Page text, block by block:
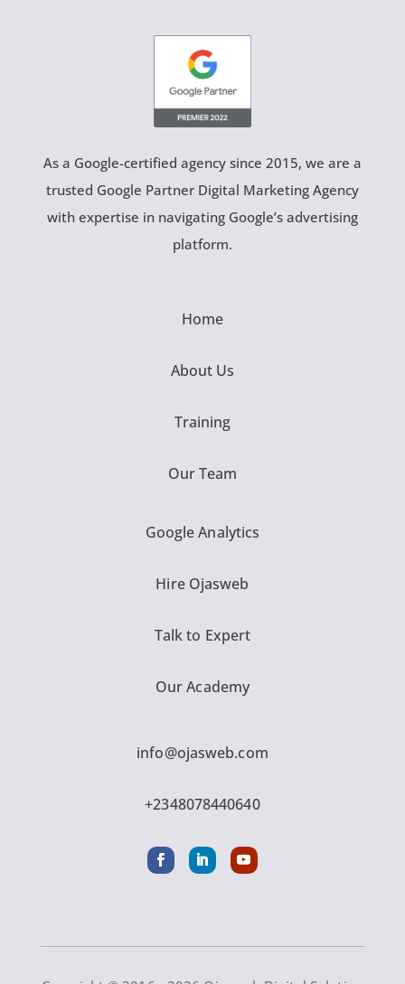
As a Google-certified agency since 2015, we are a
trusted Google Partner Digital Marketing Agency
with expertise in navigating Google’s advertising
platform.
Home
About Us
Training
Our Team
Google Analytics
Hire Ojasweb
Talk to Expert
Our Academy
info@ojasweb.com
+2348078440640